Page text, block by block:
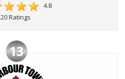
4.8
20 Ratings
13